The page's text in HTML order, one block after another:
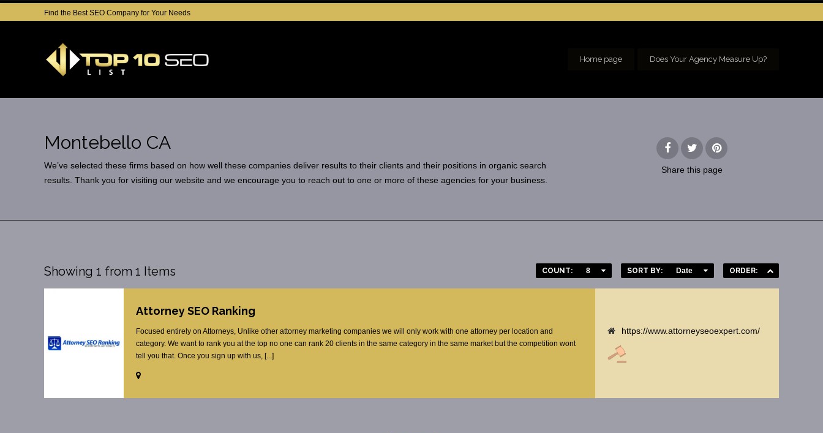
Find the Best SEO Company for Your Needs
Home page Does Your Agency Measure Up?
Montebello CA
We’ve selected these firms based on how well these companies deliver results to their clients and their positions in organic search
results. Thank you for visiting our website and we encourage you to reach out to one or more of these agencies for your business.
Share this page
Showing 1 from 1 Items COUNT: 8 SORT BY: Date ORDER:
Attorney SEO Ranking
Focused entirely on Attorneys, Unlike other attorney marketing companies we will only work with one attorney per location and
category. We want to rank you at the top no one can rank 20 clients in the same category in the same market but the competition wont
tell you that. Once you sign up with us, [...]
https://www.attorneyseoexpert.com/